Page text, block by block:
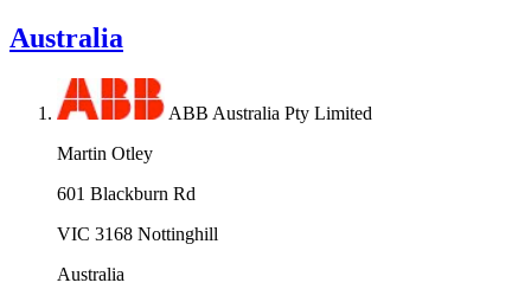
Australia
ABB Australia Pty Limited
Martin Otley
601 Blackburn Rd
VIC 3168 Nottinghill
Australia